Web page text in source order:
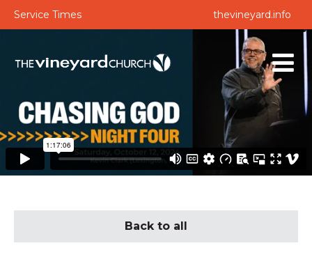
Service Times thevineyard.info
Back to all